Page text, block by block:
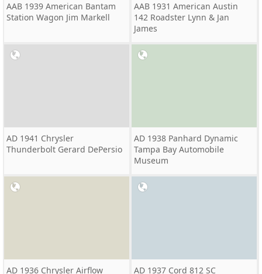
AAB 1939 American Bantam
Station Wagon Jim Markell
AAB 1931 American Austin
142 Roadster Lynn & Jan
James
AD 1941 Chrysler
Thunderbolt Gerard DePersio
AD 1938 Panhard Dynamic
Tampa Bay Automobile
Museum
AD 1936 Chrysler Airflow AD 1937 Cord 812 SC